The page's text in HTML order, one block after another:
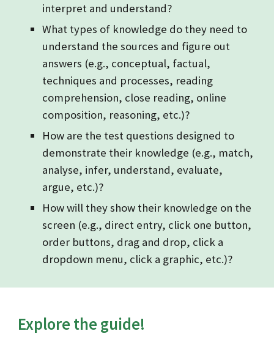
interpret and understand?
What types of knowledge do they need to
understand the sources and figure out
answers (e.g., conceptual, factual,
techniques and processes, reading
comprehension, close reading, online
composition, reasoning, etc.)?
How are the test questions designed to
demonstrate their knowledge (e.g., match,
analyse, infer, understand, evaluate,
argue, etc.)?
How will they show their knowledge on the
screen (e.g., direct entry, click one button,
order buttons, drag and drop, click a
dropdown menu, click a graphic, etc.)?
Explore the guide!